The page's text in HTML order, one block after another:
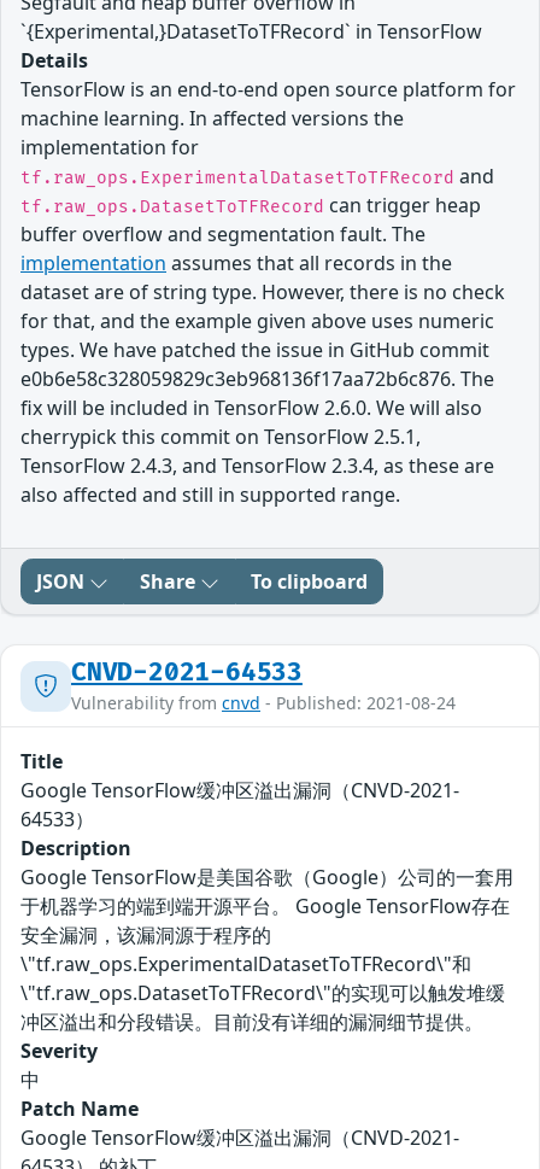
`{Experimental,}DatasetToTFRecord` in TensorFlow
Details
TensorFlow is an end-to-end open source platform for
machine learning. In affected versions the
implementation for
tf.raw_ops.ExperimentalDatasetToTFRecord and
tf.raw_ops.DatasetToTFRecord can trigger heap
buffer overflow and segmentation fault. The
implementation assumes that all records in the
dataset are of string type. However, there is no check
for that, and the example given above uses numeric
types. We have patched the issue in GitHub commit
e0b6e58c328059829c3eb968136f17aa72b6c876. The
fix will be included in TensorFlow 2.6.0. We will also
cherrypick this commit on TensorFlow 2.5.1,
TensorFlow 2.4.3, and TensorFlow 2.3.4, as these are
also affected and still in supported range.
JSON Share To clipboard
CNVD-2021-64533
Vulnerability from cnvd - Published: 2021-08-24
Title
Google TensorFlow缓冲区溢出漏洞（CNVD-2021-
64533）
Description
Google TensorFlow是美国谷歌（Google）公司的一套用
于机器学习的端到端开源平台。 Google TensorFlow存在
安全漏洞，该漏洞源于程序的
\"tf.raw_ops.ExperimentalDatasetToTFRecord\"和
\"tf.raw_ops.DatasetToTFRecord\"的实现可以触发堆缓
冲区溢出和分段错误。目前没有详细的漏洞细节提供。
Severity
中
Patch Name
Google TensorFlow缓冲区溢出漏洞（CNVD-2021-